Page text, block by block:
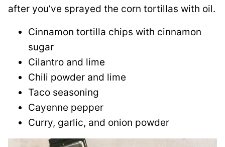
after you’ve sprayed the corn tortillas with oil.
Cinnamon tortilla chips with cinnamon
sugar
Cilantro and lime
Chili powder and lime
Taco seasoning
Cayenne pepper
Curry, garlic, and onion powder